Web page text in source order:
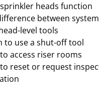
heads function
between
level tools
to use a shut-off tool
access riser rooms
reset or request